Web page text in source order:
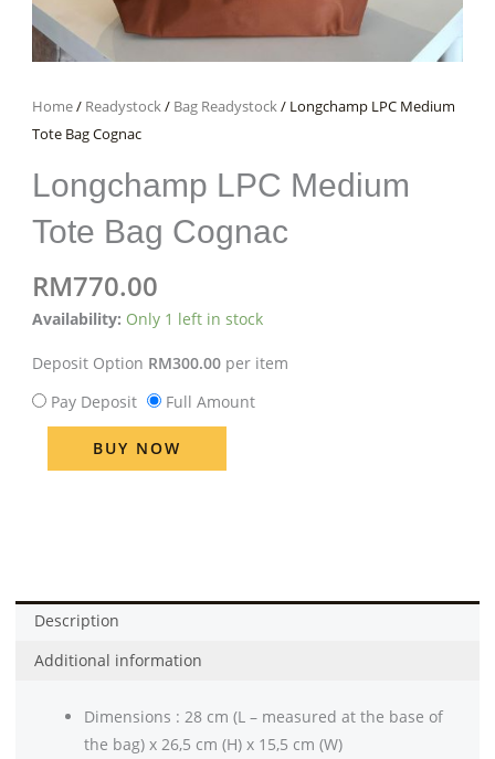
Home/ Readystock/ Bag Readystock/ Longchamp LPC Medium
Tote Bag Cognac
Longchamp LPC Medium
Tote Bag Cognac
RM770.00
Availability: Only 1 left in stock
Deposit Option RM300.00 per item
Pay Deposit
Full Amount
Longchamp
Medium
Tote
Bag
BUY NOW
Description
Additional information
Dimensions : 28 cm (L – measured at the base of
the bag) x 26,5 cm (H) x 15,5 cm (W)